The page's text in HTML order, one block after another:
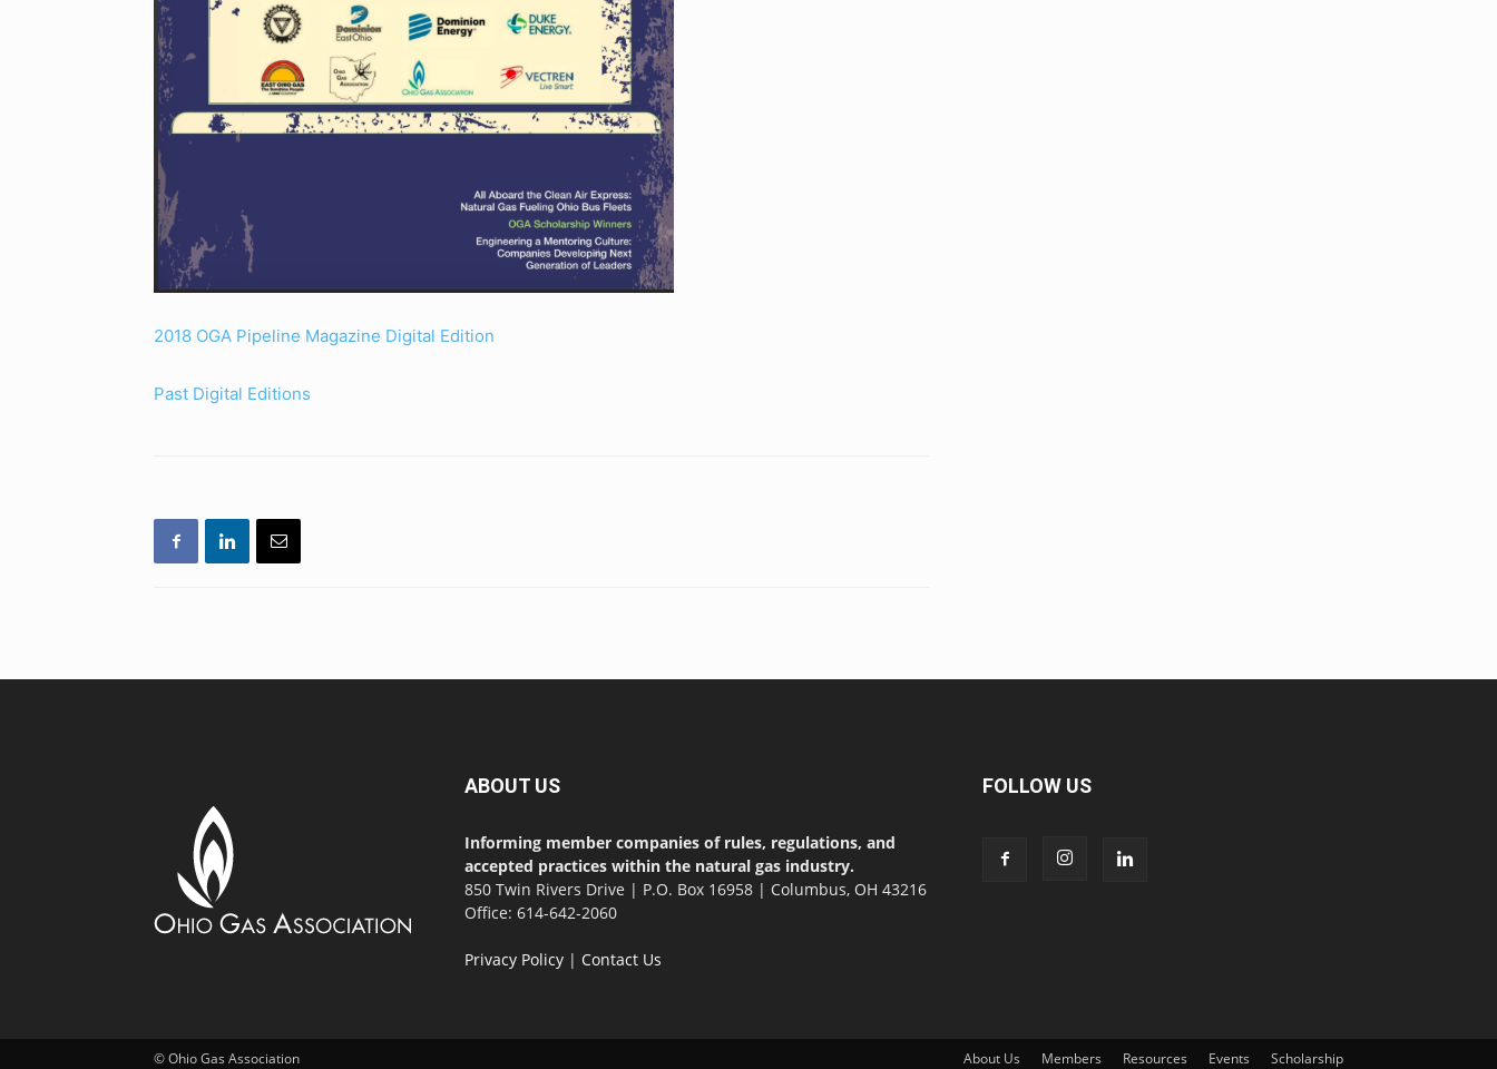
2018 OGA Pipeline Magazine Digital Edition
Past Digital Editions
ABOUT US
Informing member companies of rules, regulations, and
accepted practices within the natural gas industry.
850 Twin Rivers Drive | P.O. Box 16958 | Columbus, OH 43216
Office: 614-642-2060
Privacy Policy | Contact Us
FOLLOW US
About Us Members Resources Events Scholarship
© Ohio Gas Association